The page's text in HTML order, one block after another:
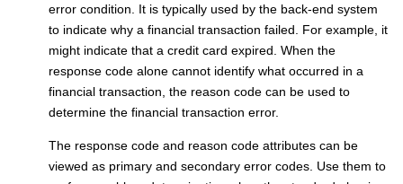
error condition. It is typically used by the back-end system
to indicate why a financial transaction failed. For example, it
might indicate that a credit card expired. When the
response code alone cannot identify what occurred in a
financial transaction, the reason code can be used to
determine the financial transaction error.
The response code and reason code attributes can be
viewed as primary and secondary error codes. Use them to